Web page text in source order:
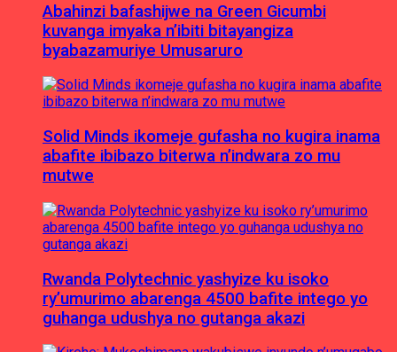
Abahinzi bafashijwe na Green Gicumbi
kuvanga imyaka n’ibiti bitayangiza
byabazamuriye Umusaruro
Solid Minds ikomeje gufasha no kugira inama
abafite ibibazo biterwa n’indwara zo mu
mutwe
Rwanda Polytechnic yashyize ku isoko
ry’umurimo abarenga 4500 bafite intego yo
guhanga udushya no gutanga akazi